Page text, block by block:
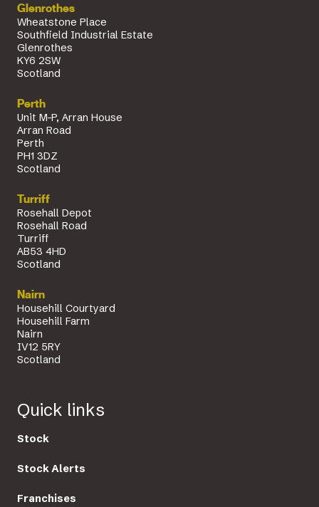
Glenrothes
Wheatstone Place
Southfield Industrial Estate
Glenrothes
KY6 2SW
Scotland
Perth
Unit M-P, Arran House
Arran Road
Perth
PH1 3DZ
Scotland
Turriff
Rosehall Depot
Rosehall Road
Turriff
AB53 4HD
Scotland
Nairn
Househill Courtyard
Househill Farm
Nairn
IV12 5RY
Scotland
Quick links
Stock
Stock Alerts
Franchises